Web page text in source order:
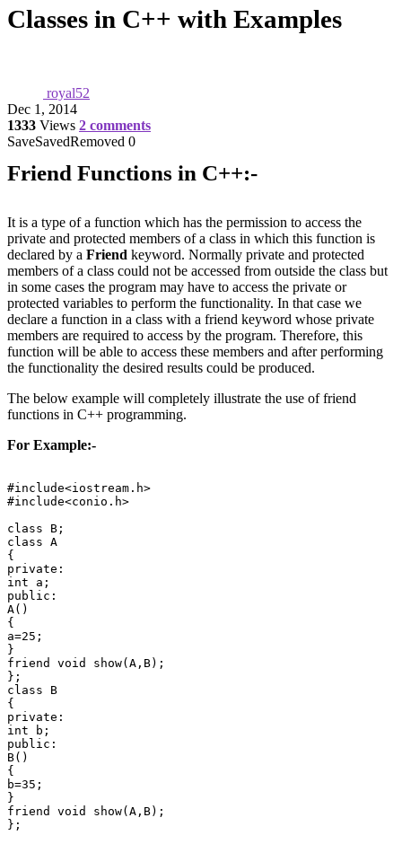
Classes in C++ with Examples
royal52
Dec 1, 2014
1333 Views 2 comments
SaveSavedRemoved 0
Friend Functions in C++:-
It is a type of a function which has the permission to access the
private and protected members of a class in which this function is
declared by a Friend keyword. Normally private and protected
members of a class could not be accessed from outside the class but
in some cases the program may have to access the private or
protected variables to perform the functionality. In that case we
declare a function in a class with a friend keyword whose private
members are required to access by the program. Therefore, this
function will be able to access these members and after performing
the functionality the desired results could be produced.
The below example will completely illustrate the use of friend
functions in C++ programming.
For Example:-
#include<iostream.h>
#include<conio.h>
class B;
class A
{
private:
int a;
public:
A()
{
a=25;
}
friend void show(A,B);
};
class B
{
private:
int b;
public:
B()
{
b=35;
}
friend void show(A,B);
};